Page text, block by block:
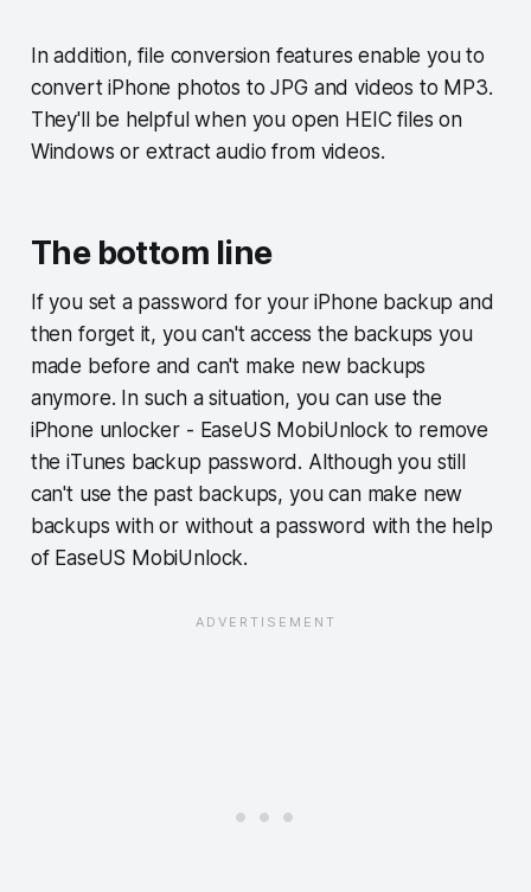
In addition, file conversion features enable you to
convert iPhone photos to JPG and videos to MP3.
They'll be helpful when you open HEIC files on
Windows or extract audio from videos.
The bottom line
If you set a password for your iPhone backup and
then forget it, you can't access the backups you
made before and can't make new backups
anymore. In such a situation, you can use the
iPhone unlocker - EaseUS MobiUnlock to remove
the iTunes backup password. Although you still
can't use the past backups, you can make new
backups with or without a password with the help
of EaseUS MobiUnlock.